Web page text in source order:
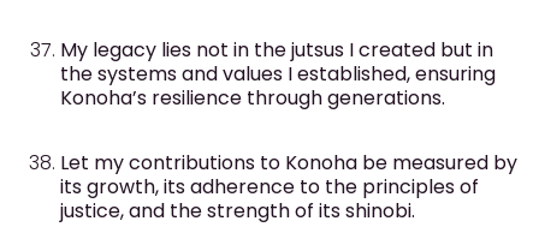
My legacy lies not in the jutsus I created but in
the systems and values I established, ensuring
Konoha’s resilience through generations.
Let my contributions to Konoha be measured by
its growth, its adherence to the principles of
justice, and the strength of its shinobi.